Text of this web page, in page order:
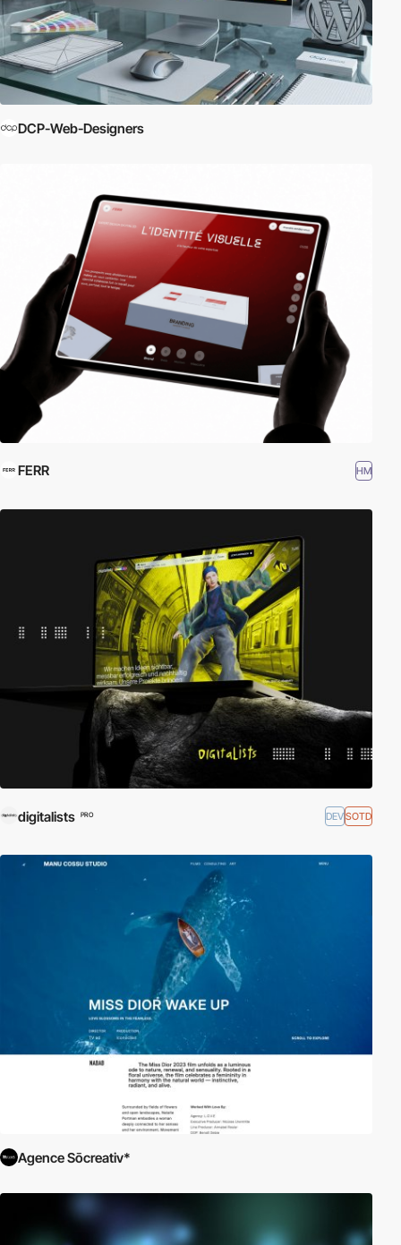
DCP-Web-Designers
FERR HM
digitalists PRO DEVSOTD
Agence Sōcreativ*